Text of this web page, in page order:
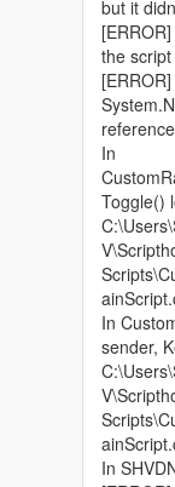
but it
the
In
Toggle()
In
sender,
In